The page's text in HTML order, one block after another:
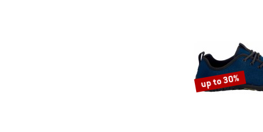
up to 30%